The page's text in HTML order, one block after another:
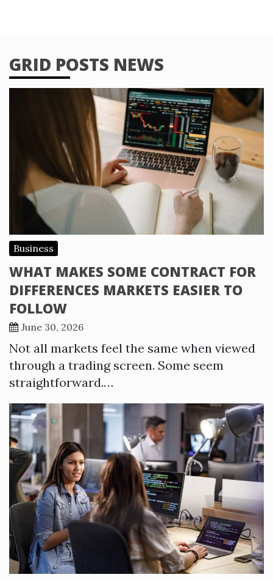
GRID POSTS NEWS
Business
WHAT MAKES SOME CONTRACT FOR
DIFFERENCES MARKETS EASIER TO
FOLLOW
June 30, 2026
Not all markets feel the same when viewed
through a trading screen. Some seem
straightforward.…